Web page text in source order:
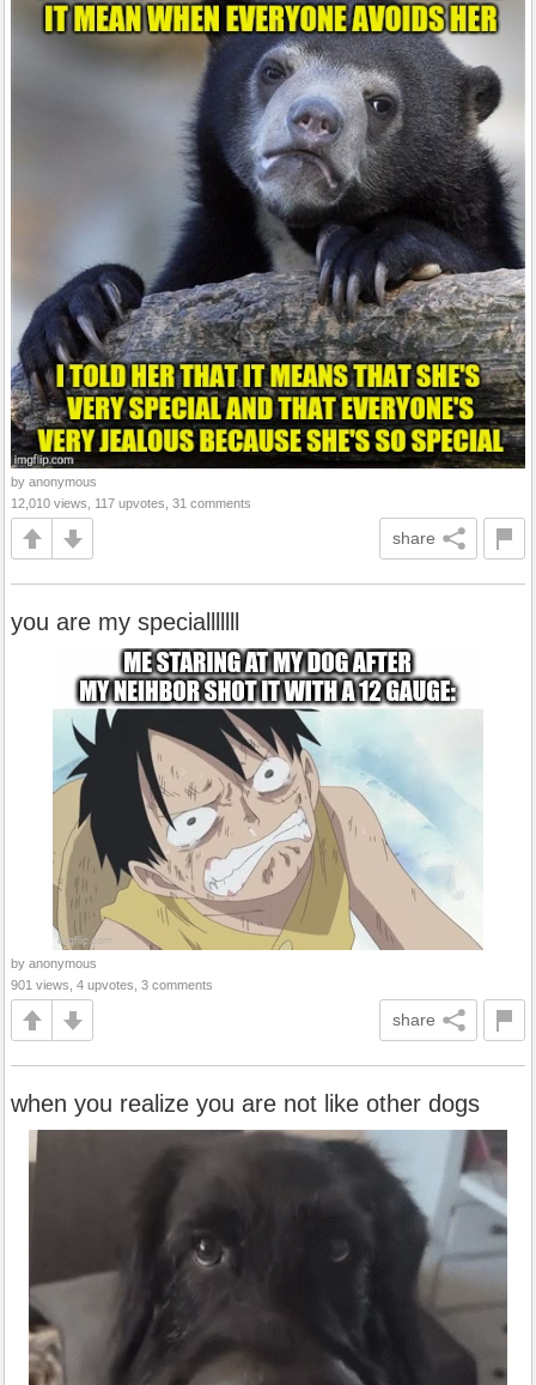
by anonymous
12,010 views, 117 upvotes, 31 comments
share
you are my specialllllll
by anonymous
901 views, 4 upvotes, 3 comments
share
when you realize you are not like other dogs